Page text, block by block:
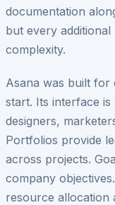
documentation
but every
complexity.
Asana was built
start. Its interface
designers,
Portfolios provide
across projects.
company
resource allocation